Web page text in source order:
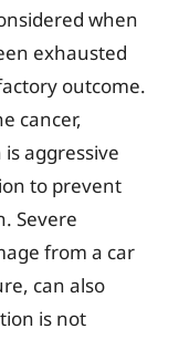
when
exhausted
outcome.
cancer,
aggressive
to prevent
Severe
from a car
can also
is not